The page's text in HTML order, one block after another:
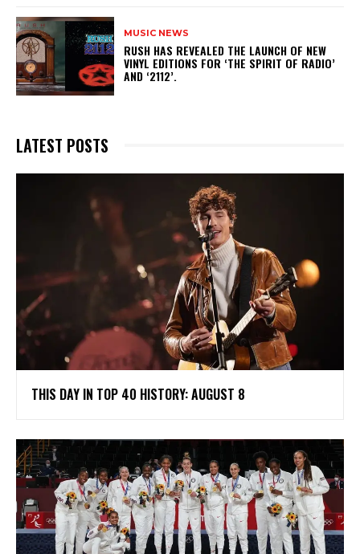
MUSIC NEWS
​RUSH HAS REVEALED THE LAUNCH OF NEW
VINYL EDITIONS FOR ‘THE SPIRIT OF RADIO’
AND ‘2112’.
LATEST POSTS
THIS DAY IN TOP 40 HISTORY: AUGUST 8